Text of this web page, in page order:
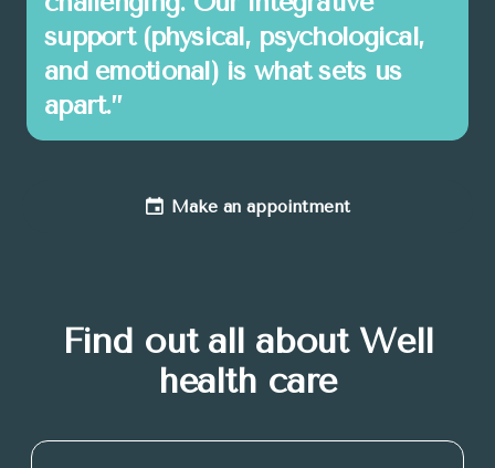
support (physical, psychological,
and emotional) is what sets us
apart.”
Make an appointment
Find out all about Well
health care